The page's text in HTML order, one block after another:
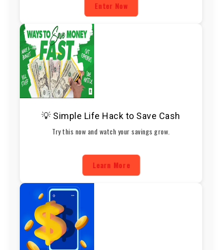
Enter Now
💡 Simple Life Hack to Save Cash
Try this now and watch your savings grow.
Learn More